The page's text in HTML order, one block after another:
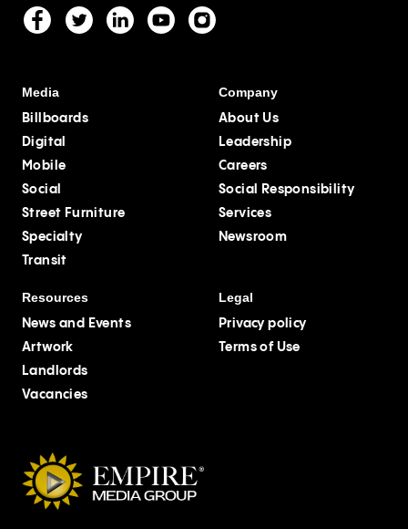
Media
Billboards
Digital
Mobile
Social
Street Furniture
Specialty
Transit
Company
About Us
Leadership
Careers
Social Responsibility
Services
Newsroom
Resources
News and Events
Artwork
Landlords
Vacancies
Legal
Privacy policy
Terms of Use